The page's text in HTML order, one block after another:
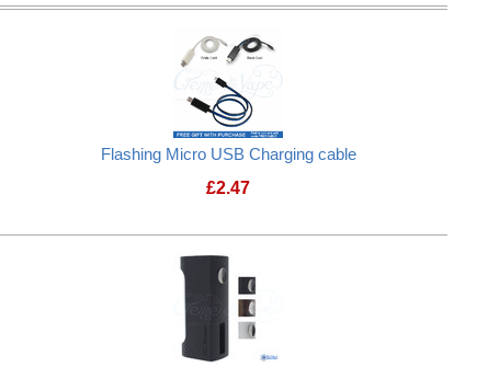
Flashing Micro USB Charging cable
£2.47